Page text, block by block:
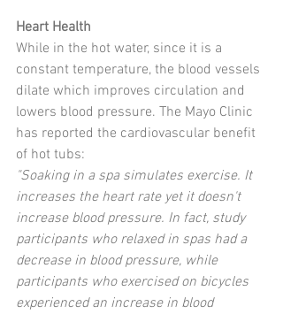
Heart Health
While in the hot water, since it is a
constant temperature, the blood vessels
dilate which improves circulation and
lowers blood pressure. The Mayo Clinic
has reported the cardiovascular benefit
of hot tubs:
"Soaking in a spa simulates exercise. It
increases the heart rate yet it doesn't
increase blood pressure. In fact, study
participants who relaxed in spas had a
decrease in blood pressure, while
participants who exercised on bicycles
experienced an increase in blood